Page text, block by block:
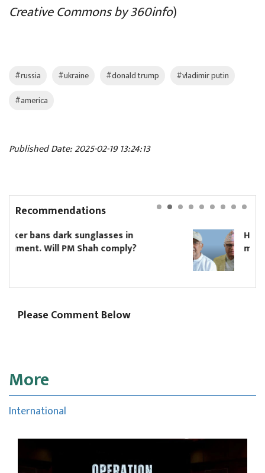
Creative Commons by 360info)
#russia #ukraine #donald trump
#vladimir putin
#america
Published Date: 2025-02-19 13:24:13
Recommendations
Hikmat Karki to continue as Koshi
minister until Oli asks him to resign
Please Comment Below
More
International